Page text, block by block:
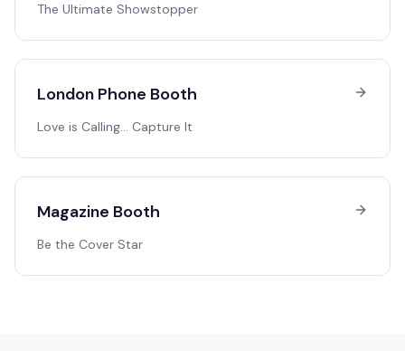
The Ultimate Showstopper
London Phone Booth
Love is Calling… Capture It
Magazine Booth
Be the Cover Star